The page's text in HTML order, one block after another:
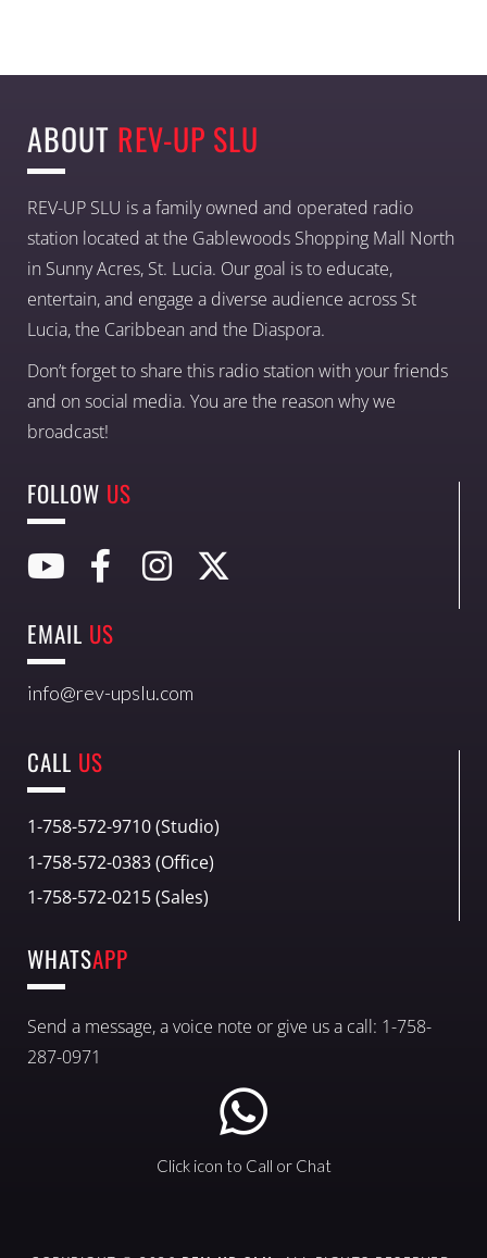
ABOUT REV-UP SLU
REV-UP SLU is a family owned and operated radio
station located at the Gablewoods Shopping Mall North
in Sunny Acres, St. Lucia. Our goal is to educate,
entertain, and engage a diverse audience across St
Lucia, the Caribbean and the Diaspora.
Don’t forget to share this radio station with your friends
and on social media. You are the reason why we
broadcast!
FOLLOW US
EMAIL US
info@rev-upslu.com
CALL US
1-758-572-9710 (Studio)
1-758-572-0383 (Office)
1-758-572-0215 (Sales)
WHATSAPP
Send a message, a voice note or give us a call: 1-758-
287-0971
Click icon to Call or Chat